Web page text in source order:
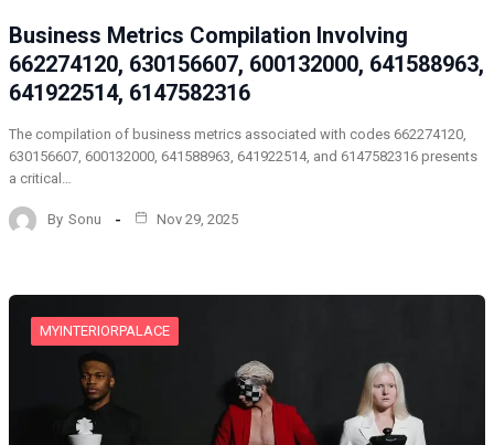
Business Metrics Compilation Involving
662274120, 630156607, 600132000, 641588963,
641922514, 6147582316
The compilation of business metrics associated with codes 662274120,
630156607, 600132000, 641588963, 641922514, and 6147582316 presents
a critical…
By Sonu Nov 29, 2025
MYINTERIORPALACE